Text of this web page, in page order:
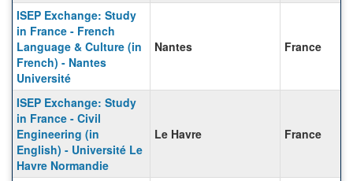
ISEP Exchange: Study
in France - French
Language & Culture (in
French) - Nantes
Université
Nantes France
ISEP Exchange: Study
in France - Civil
Engineering (in
English) - Université Le
Havre Normandie
Le Havre France